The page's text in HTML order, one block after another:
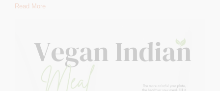
Read More